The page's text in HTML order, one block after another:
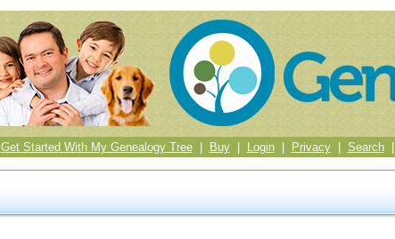
Get Started With My Genealogy Tree| Buy| Login| Privacy| Search|